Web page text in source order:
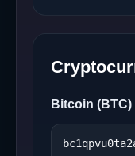
Bitcoin (BTC)